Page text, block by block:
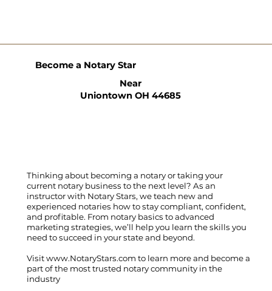
Thinking about becoming a notary or taking your
current notary business to the next level? As an
instructor with Notary Stars, we teach new and
experienced notaries how to stay compliant, confident,
and profitable. From notary basics to advanced
marketing strategies, we’ll help you learn the skills you
need to succeed in your state and beyond.
Visitwww.NotaryStars.com to learn more and become a
part of the most trusted notary community in the
industry
Become a Notary Star
Near
Uniontown OH 44685